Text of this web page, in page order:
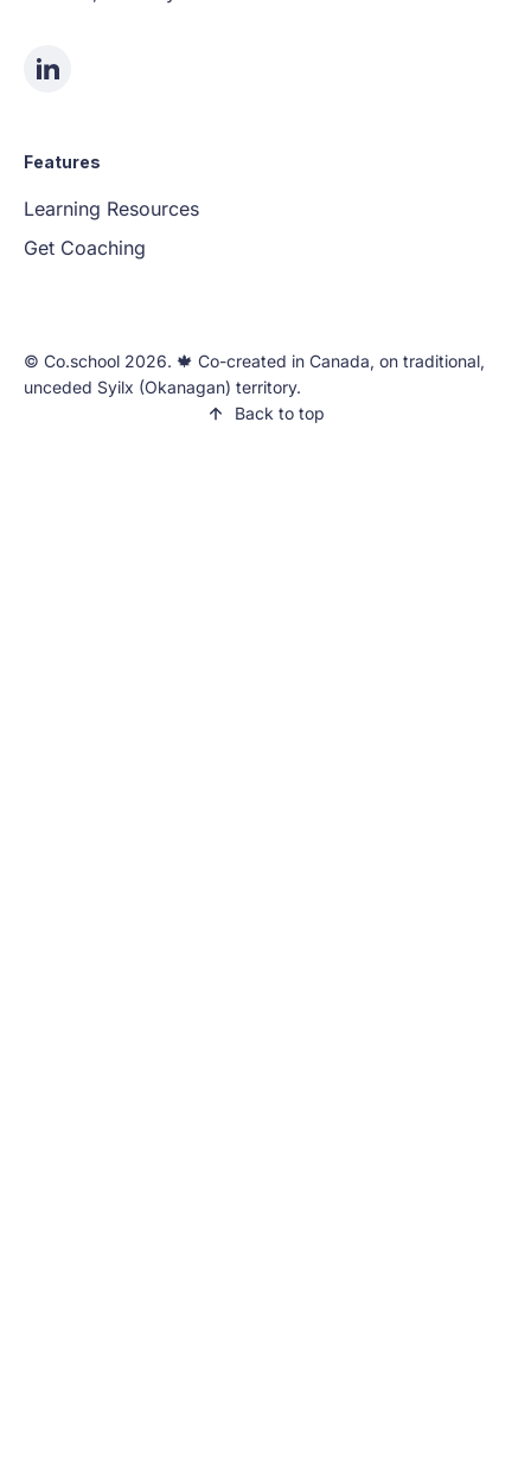
Features
Learning Resources
Get Coaching
©️ Co.school 2026. 🍁 Co-created in Canada, on traditional,
unceded Syilx (Okanagan) territory.
Back to top